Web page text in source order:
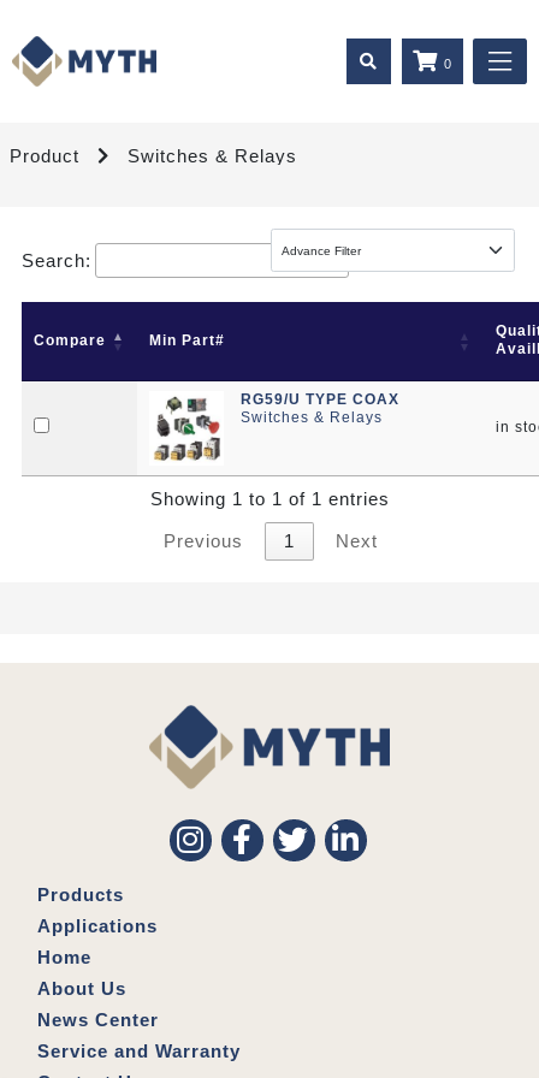
0
Product Switches & Relays
Search:
Compare Min Part#
RG59/U TYPE COAX
Switches & Relays
in
Showing 1 to 1 of 1 entries
Previous 1 Next
Products
Applications
Home
About Us
News Center
Service and Warranty